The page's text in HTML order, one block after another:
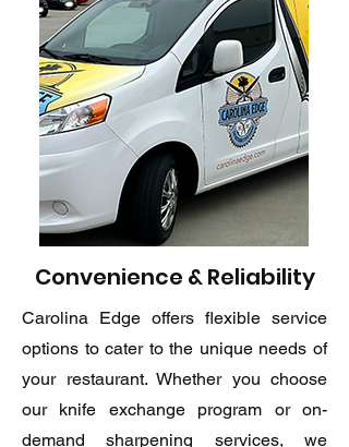
Convenience & Reliability
Carolina Edge offers flexible service
options to cater to the unique needs of
your restaurant. Whether you choose
our knife exchange program or on-
demand sharpening services, we